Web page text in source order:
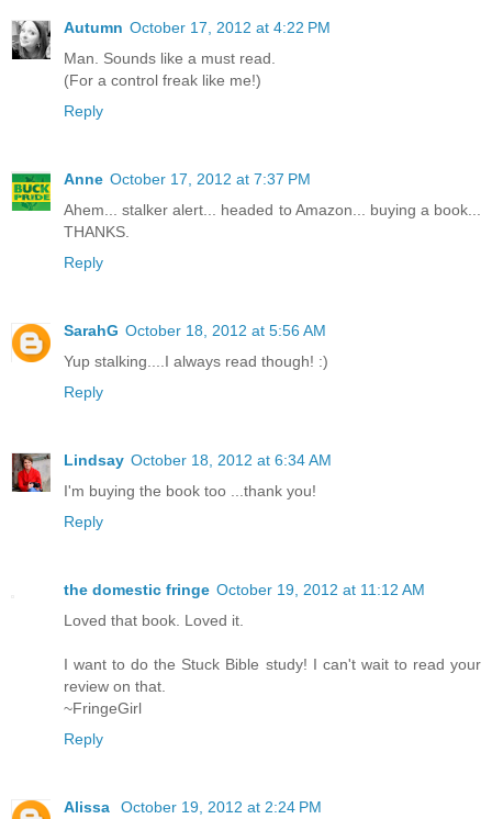
Autumn October 17, 2012 at 4:22 PM
Man. Sounds like a must read.
(For a control freak like me!)
Reply
Anne October 17, 2012 at 7:37 PM
Ahem... stalker alert... headed to Amazon... buying a book...
THANKS.
Reply
SarahG October 18, 2012 at 5:56 AM
Yup stalking....I always read though! :)
Reply
Lindsay October 18, 2012 at 6:34 AM
I'm buying the book too ...thank you!
Reply
the domestic fringe October 19, 2012 at 11:12 AM
Loved that book. Loved it.
I want to do the Stuck Bible study! I can't wait to read your
review on that.
~FringeGirl
Reply
Alissa
October 19, 2012 at 2:24 PM